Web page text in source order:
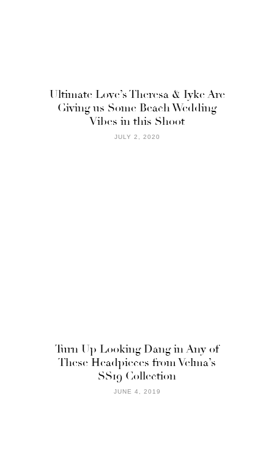
Ultimate Love’s Theresa & Iyke Are
Giving us Some Beach Wedding
Vibes in this Shoot
JULY 2, 2020
Turn Up Looking Dang in Any of
These Headpieces from Velma’s
SS19 Collection
JUNE 4, 2019